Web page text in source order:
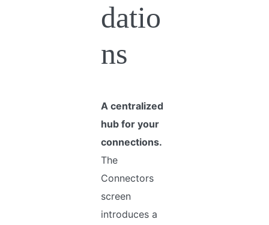
datio
ns
A centralized
hub for your
connections.
The
Connectors
screen
introduces a